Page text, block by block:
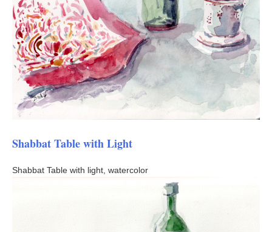
Shabbat Table with Light
Shabbat Table with light, watercolor